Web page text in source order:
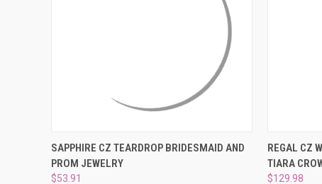
QUICK VIEW ADD TO CART
Compare
SAPPHIRE CZ TEARDROP BRIDESMAID AND
PROM JEWELRY
$53.91
QUICK
Compare
REGAL CZ
TIARA
$129.98